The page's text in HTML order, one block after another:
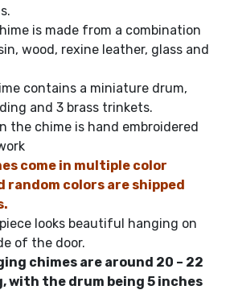
is made from a combination
wood, rexine leather, glass and
contains a miniature drum,
and 3 brass trinkets.
the chime is hand embroidered
come in multiple color
random colors are shipped
looks beautiful hanging on
of the door.
chimes are around 20 – 22
with the drum being 5 inches